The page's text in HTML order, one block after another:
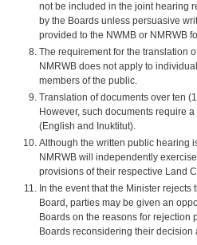
not be included in the joint hearing
by the Boards unless persuasive
provided to the NWMB or NMRWB
The requirement for the translation
NMRWB does not apply to
members of the public.
Translation of documents over ten
However, such documents require
(English and Inuktitut).
Although the written public hearing
NMRWB will independently
provisions of their respective Land
In the event that the Minister
Board, parties may be given an
Boards on the reasons for rejection
Boards reconsidering their